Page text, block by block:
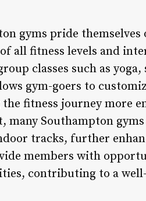
gyms pride
all fitness levels and
classes such as
gym-goers to
fitness journey more
Southampton
tracks, further
members with
contributing to a